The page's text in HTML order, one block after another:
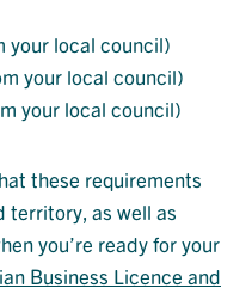
your local council)
your local council)
your local council)
these requirements
territory, as well as
you’re ready for your
Business Licence and